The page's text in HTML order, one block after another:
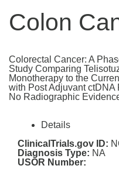
Colon
Colorectal Cancer: A
Study Comparing
Monotherapy to the
with Post Adjuvant
No Radiographic
Details
ClinicalTrials.gov ID:
Diagnosis Type: NA
USOR Number: